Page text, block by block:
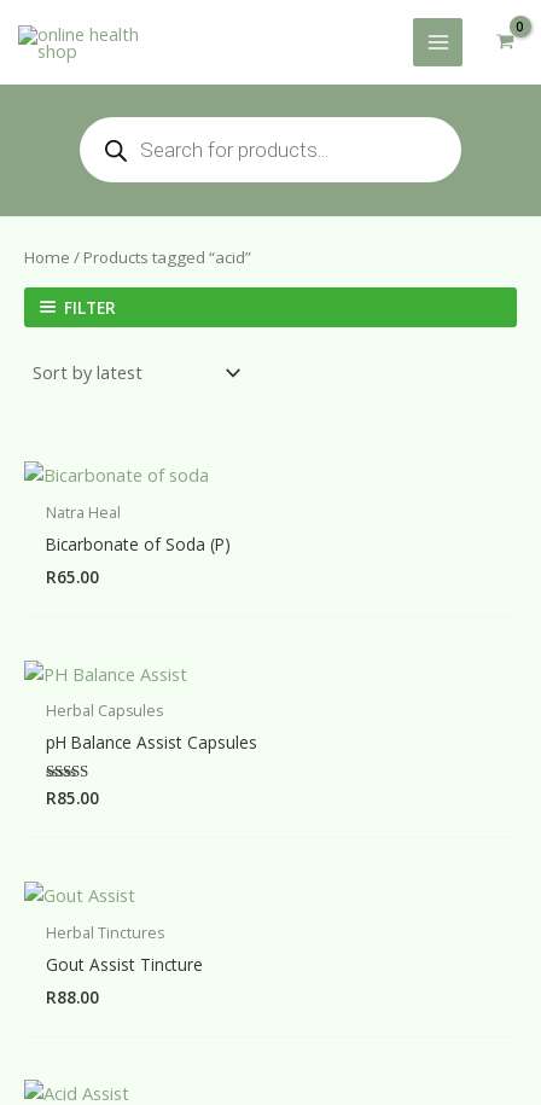
Products
search
Home / Products tagged “acid”
FILTER
Natra Heal
Bicarbonate of Soda (P)
R65.00
Herbal Capsules
pH Balance Assist Capsules
Rated
5.00
R85.00
Herbal Tinctures
Gout Assist Tincture
R88.00